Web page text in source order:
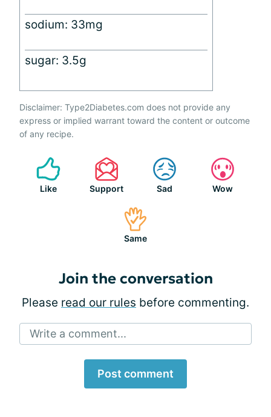
sodium: 33mg
sugar: 3.5g
Disclaimer: Type2Diabetes.com does not provide any
express or implied warrant toward the content or outcome
of any recipe.
Like Support Sad Wow
Same
Join the conversation
Please read our rules before commenting.
Write a comment...
Post comment